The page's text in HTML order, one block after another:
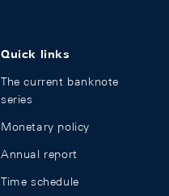
Quick links
The current banknote
series
Monetary policy
Annual report
Time schedule